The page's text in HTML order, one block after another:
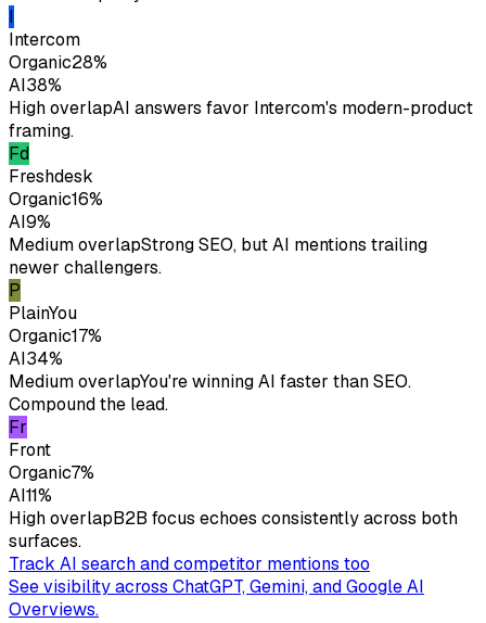
I
Intercom
Organic28%
AI38%
High overlapAI answers favor Intercom's modern-product
framing.
Fd
Freshdesk
Organic16%
AI9%
Medium overlapStrong SEO, but AI mentions trailing
newer challengers.
P
PlainYou
Organic17%
AI34%
Medium overlapYou're winning AI faster than SEO.
Compound the lead.
Fr
Front
Organic7%
AI11%
High overlapB2B focus echoes consistently across both
surfaces.
Track AI search and competitor mentions too
See visibility across ChatGPT, Gemini, and Google AI
Overviews.